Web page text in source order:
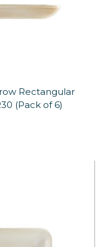
Rectangular
(Pack of 6)